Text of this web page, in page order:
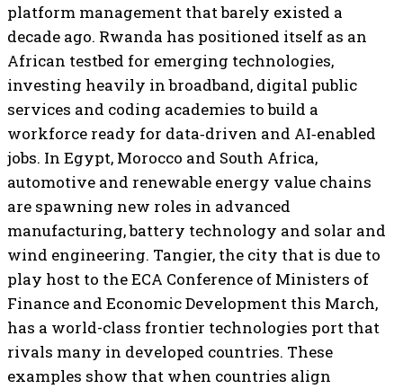
platform management that barely existed a
decade ago. Rwanda has positioned itself as an
African testbed for emerging technologies,
investing heavily in broadband, digital public
services and coding academies to build a
workforce ready for data‑driven and AI‑enabled
jobs. In Egypt, Morocco and South Africa,
automotive and renewable energy value chains
are spawning new roles in advanced
manufacturing, battery technology and solar and
wind engineering. Tangier, the city that is due to
play host to the ECA Conference of Ministers of
Finance and Economic Development this March,
has a world-class frontier technologies port that
rivals many in developed countries. These
examples show that when countries align